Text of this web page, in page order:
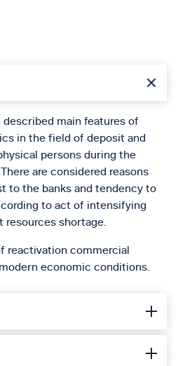
main features of
in the field of deposit and
persons during the
are considered reasons
to the banks and tendency to
to act of intensifying
shortage.
reactivation commercial
economic conditions.